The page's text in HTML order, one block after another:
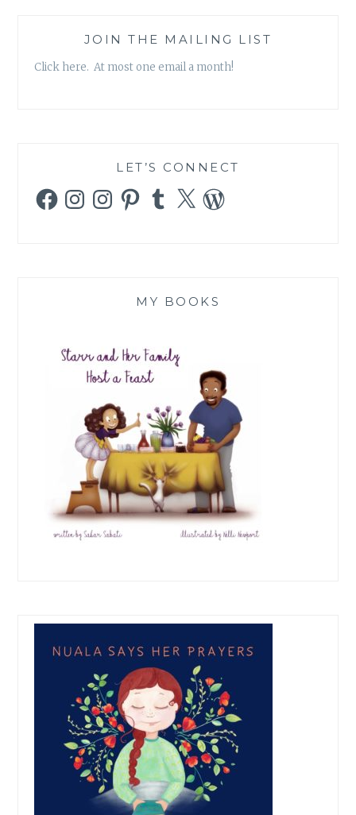
JOIN THE MAILING LIST
Click here. At most one email a month!
LET’S CONNECT
FacebookInstagramInstagramPinterestTumblr
X WordPress
MY BOOKS